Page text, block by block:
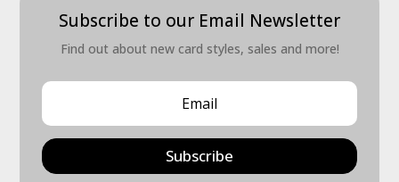
Subscribe to our Email Newsletter
Find out about new card styles, sales and more!
Subscribe